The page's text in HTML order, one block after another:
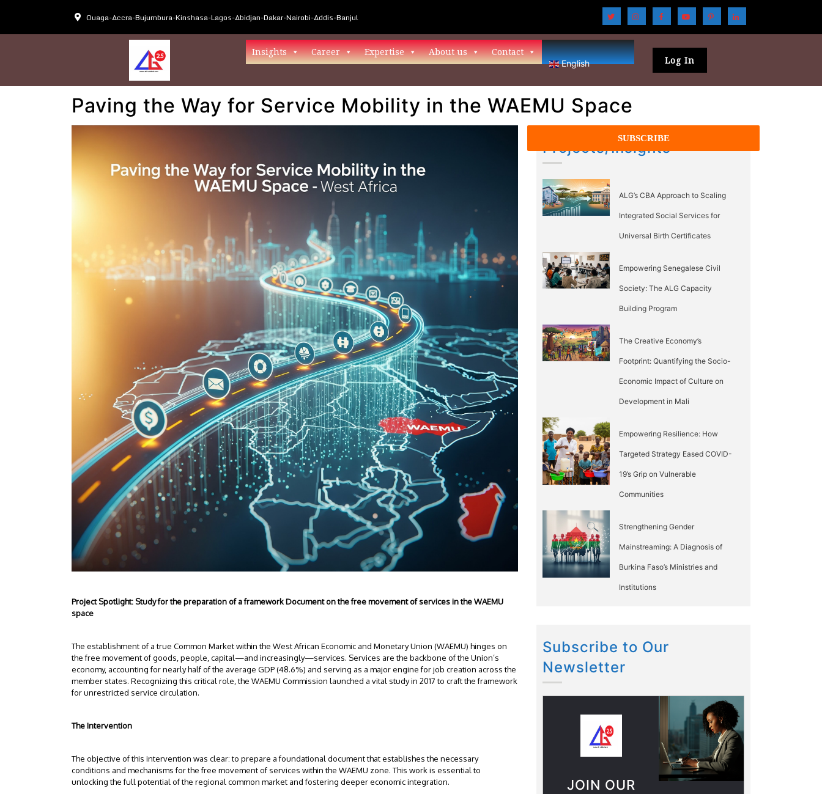
Ouaga-Accra-Bujumbura-Kinshasa-Lagos-Abidjan-Dakar-Nairobi-Addis-Banjul
Insights Career Expertise About us Contact
English Log In
Paving the Way for Service Mobility in the WAEMU Space
Project Spotlight: Study for the preparation of a framework Document on the free movement of services in the WAEMU
space
The establishment of a true Common Market within the West African Economic and Monetary Union (WAEMU) hinges on
the free movement of goods, people, capital—and increasingly—services. Services are the backbone of the Union’s
economy, accounting for nearly half of the average GDP (48.6%) and serving as a major engine for job creation across the
member states. Recognizing this critical role, the WAEMU Commission launched a vital study in 2017 to craft the framework
for unrestricted service circulation.
The Intervention
The objective of this intervention was clear: to prepare a foundational document that establishes the necessary
conditions and mechanisms for the free movement of services within the WAEMU zone. This work is essential to
unlocking the full potential of the regional common market and fostering deeper economic integration.
Projects/Insights
ALG’s CBA Approach to Scaling
Integrated Social Services for
Universal Birth Certificates
Empowering Senegalese Civil
Society: The ALG Capacity
Building Program
The Creative Economy’s
Footprint: Quantifying the Socio-
Economic Impact of Culture on
Development in Mali
Empowering Resilience: How
Targeted Strategy Eased COVID-
19’s Grip on Vulnerable
Communities
Strengthening Gender
Mainstreaming: A Diagnosis of
Burkina Faso’s Ministries and
Institutions
Subscribe to Our
Newsletter
JOIN OUR